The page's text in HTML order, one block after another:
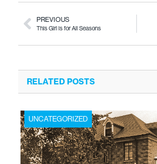
PREVIOUS
This Girl is for All Seasons
RELATED POSTS
UNCATEGORIZED